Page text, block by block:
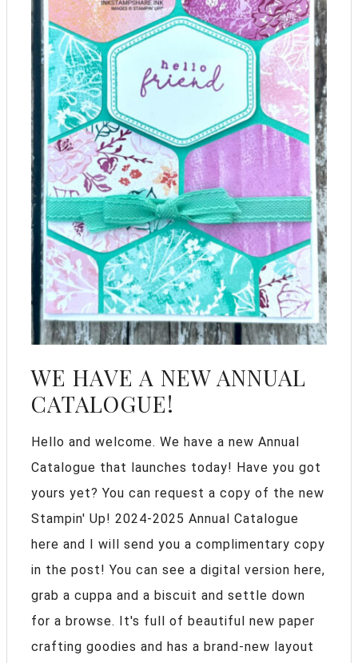
WE HAVE A NEW ANNUAL
CATALOGUE!
Hello and welcome. We have a new Annual
Catalogue that launches today! Have you got
yours yet? You can request a copy of the new
Stampin' Up! 2024-2025 Annual Catalogue
here and I will send you a complimentary copy
in the post! You can see a digital version here,
grab a cuppa and a biscuit and settle down
for a browse. It's full of beautiful new paper
crafting goodies and has a brand-new layout